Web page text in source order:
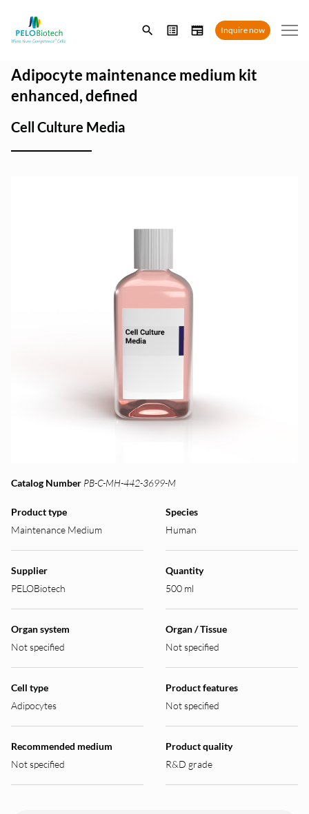
Enter
search
Inquire now
Adipocyte maintenance medium kit
enhanced, defined
Cell Culture Media
Catalog Number PB-C-MH-442-3699-M
Product type
Maintenance Medium
Species
Human
Supplier
PELOBiotech
Quantity
500 ml
Organ system
Not specified
Organ / Tissue
Not specified
Cell type
Adipocytes
Product features
Not specified
Recommended medium
Not specified
Product quality
R&D grade